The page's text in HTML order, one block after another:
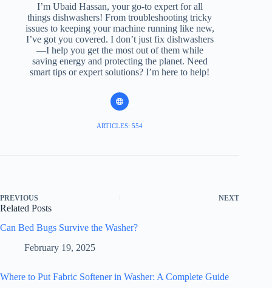
I’m Ubaid Hassan, your go-to expert for all
things dishwashers! From troubleshooting tricky
issues to keeping your machine running like new,
I’ve got you covered. I don’t just fix dishwashers
—I help you get the most out of them while
saving energy and protecting the planet. Need
smart tips or expert solutions? I’m here to help!
ARTICLES: 554
PREVIOUS NEXT
Related Posts
Can Bed Bugs Survive the Washer?
February 19, 2025
Where to Put Fabric Softener in Washer: A Complete Guide